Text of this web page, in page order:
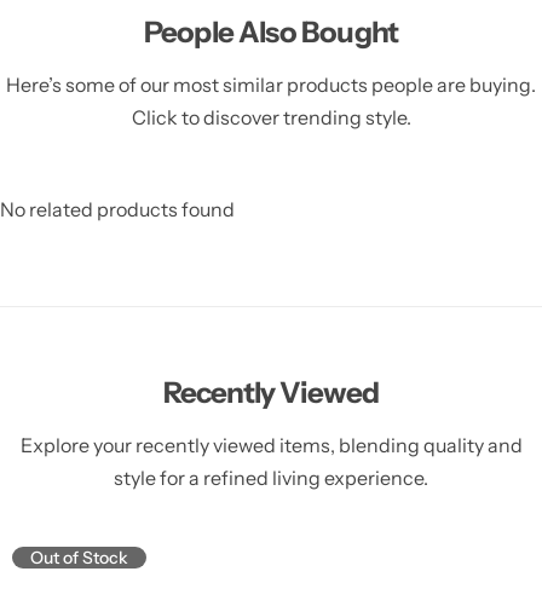
People Also Bought
Here’s some of our most similar products people are buying.
Click to discover trending style.
No related products found
Recently Viewed
Explore your recently viewed items, blending quality and
style for a refined living experience.
Out of Stock